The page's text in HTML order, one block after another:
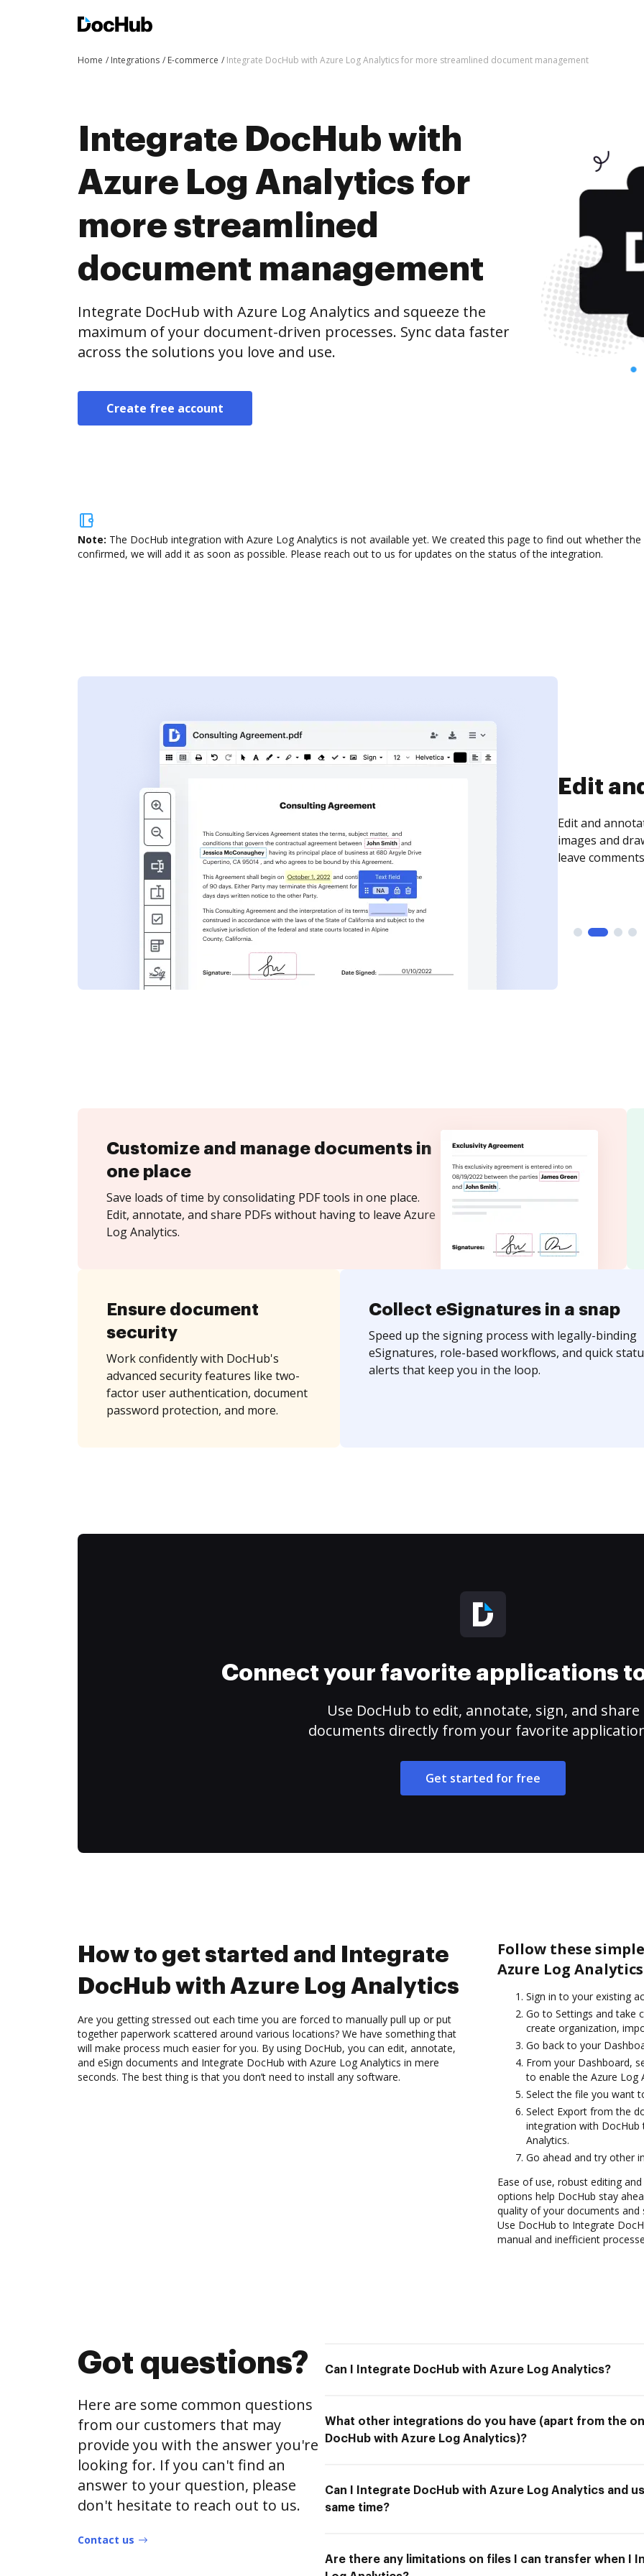
Home Integrations E-commerce Integrate DocHub with Azure Log Analytics for more streamlined document management
Integrate DocHub with
Azure Log Analytics for
more streamlined
document management
Integrate DocHub with Azure Log Analytics and squeeze the
maximum of your document-driven processes. Sync data faster
across the solutions you love and use.
Create free account
Note: The DocHub integration with Azure Log Analytics is not available yet. We created this page to find out whether
confirmed, we will add it as soon as possible. Please reach out to us for updates on the status of the integration.
Sign
Sign a
need to get it
time your
Customize and manage documents in
one place
Save loads of time by consolidating PDF tools in one place.
Edit, annotate, and share PDFs without having to leave Azure
Log Analytics.
Ensure document
security
Work confidently with DocHub's
advanced security features like two-
factor user authentication, document
password protection, and more.
Collect eSignatures in a snap
Speed up the signing process with legally-binding
eSignatures, role-based workflows, and quick
alerts that keep you in the loop.
Connect your favorite applications
Use DocHub to edit, annotate, sign, and share
documents directly from your favorite
Get started for free
How to get started and Integrate
DocHub with Azure Log Analytics
Are you getting stressed out each time you are forced to manually pull up or put
together paperwork scattered around various locations? We have something that
will make process much easier for you. By using DocHub, you can edit, annotate,
and eSign documents and Integrate DocHub with Azure Log Analytics in mere
seconds. The best thing is that you don’t need to install any software.
Follow these
Azure Log
Sign in to your existing
Go to Settings and take
create organization,
Go back to your
From your Dashboard,
to enable the Azure Log
Select the file you want
Select Export from the
integration with
Analytics.
Go ahead and try other
Ease of use, robust editing
options help DocHub stay
quality of your documents
Use DocHub to Integrate
manual and inefficient
Got questions?
Here are some common questions
from our customers that may
provide you with the answer you're
looking for. If you can't find an
answer to your question, please
don't hesitate to reach out to us.
Contact us
Can I Integrate DocHub with Azure Log Analytics?
What other integrations do you have (apart from the
DocHub with Azure Log Analytics)?
Can I Integrate DocHub with Azure Log Analytics and
same time?
Are there any limitations on files I can transfer when I